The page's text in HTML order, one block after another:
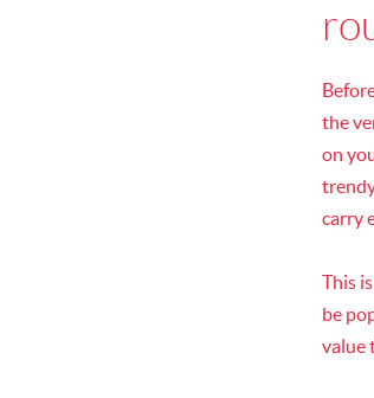
the
on
carry
This
be
value